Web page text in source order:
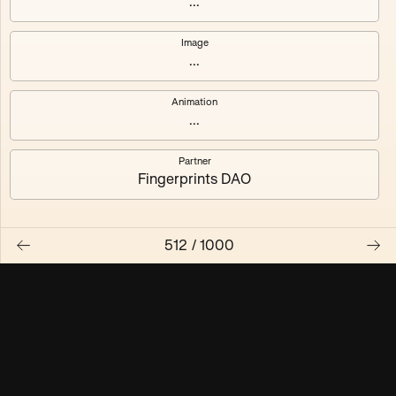
Maschine ₃
Maschine ₄
Maschine ₅
Maschine ₆
Image
...
Animation
...
Partner
Fingerprints DAO
512 / 1000